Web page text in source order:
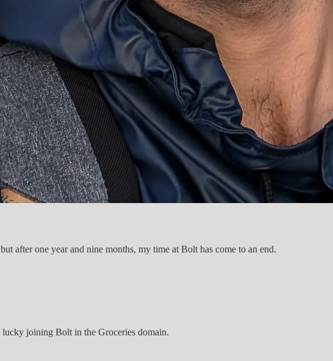
after one year and nine months, my time at Bolt has come to an end.
joining Bolt in the Groceries domain.